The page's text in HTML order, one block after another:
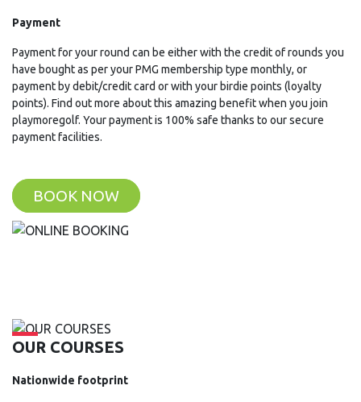
Payment
Payment for your round can be either with the credit of rounds you
have bought as per your PMG membership type monthly, or
payment by debit/credit card or with your birdie points (loyalty
points). Find out more about this amazing benefit when you join
playmoregolf. Your payment is 100% safe thanks to our secure
payment facilities.
BOOK NOW
OUR COURSES
Nationwide footprint